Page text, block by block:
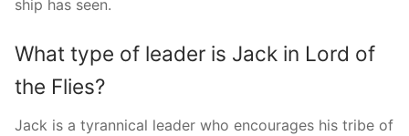
ship has seen.
What type of leader is Jack in Lord of
the Flies?
Jack is a tyrannical leader who encourages his tribe of